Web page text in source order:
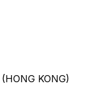
KONG)